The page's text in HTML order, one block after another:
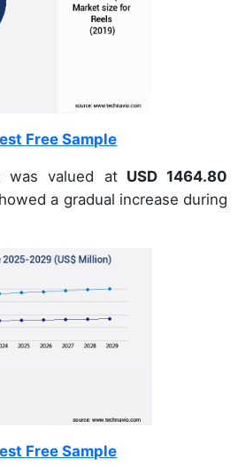
Free Sample
was valued atUSD 1464.80
a gradual increase during
Free Sample